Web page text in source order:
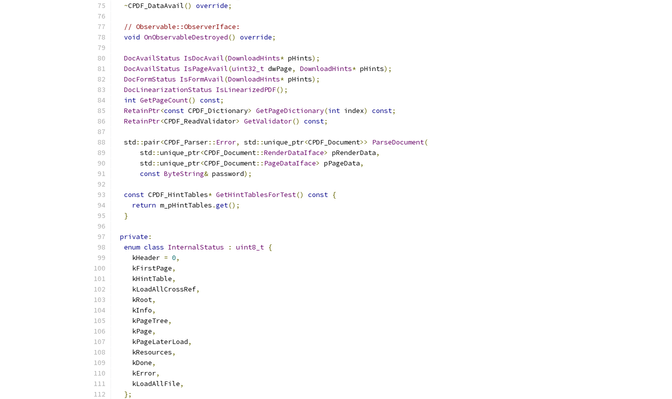
~CPDF_DataAvail() override;
// Observable::ObserverIface:
void OnObservableDestroyed() override;
DocAvailStatus IsDocAvail(DownloadHints* pHints);
DocAvailStatus IsPageAvail(uint32_t dwPage, DownloadHints* pHints);
DocFormStatus IsFormAvail(DownloadHints* pHints);
DocLinearizationStatus IsLinearizedPDF();
int GetPageCount() const;
RetainPtr<const CPDF_Dictionary> GetPageDictionary(int index) const;
RetainPtr<CPDF_ReadValidator> GetValidator() const;
  std
::pair<CPDF_Parser:: Error, std ::unique_ptr<CPDF_Document>> ParseDocument(
      std
::unique_ptr<CPDF_Document::RenderDataIface> pRenderData,
      std
::unique_ptr<CPDF_Document:: PageDataIface> pPageData,
const ByteString& password);
const CPDF_HintTables* GetHintTablesForTest() const {
return m_pHintTables .get();
}
private :
enum class InternalStatus : uint8_t {
    kHeader
= 0,
    kFirstPage
,
    kHintTable
,
    kLoadAllCrossRef
,
    kRoot
,
    kInfo
,
    kPageTree
,
    kPage
,
    kPageLaterLoad
,
    kResources
,
    kDone
,
    kError
,
    kLoadAllFile
,
};